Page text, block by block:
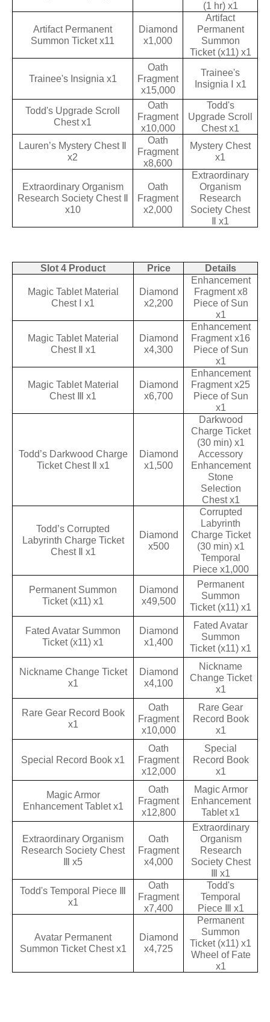
(1 hr) x1
Artifact Permanent
Summon Ticket x11
Diamond
x1,000
Artifact
Permanent
Summon
Ticket (x11) x1
Trainee's Insignia x1
Oath
Fragment
x15,000
Trainee's
Insignia Ⅰ x1
Todd's Upgrade Scroll
Chest x1
Oath
Fragment
x10,000
Todd's
Upgrade Scroll
Chest x1
Lauren’s Mystery Chest Ⅱ
x2
Oath
Fragment
x8,600
Mystery Chest
x1
Extraordinary Organism
Research Society Chest Ⅱ
x10
Oath
Fragment
x2,000
Extraordinary
Organism
Research
Society Chest
Ⅱ x1
Slot 4 Product Price Details
Magic Tablet Material
Chest Ⅰ x1
Diamond
x2,200
Enhancement
Fragment x8
Piece of Sun
x1
Magic Tablet Material
Chest Ⅱ x1
Diamond
x4,300
Enhancement
Fragment x16
Piece of Sun
x1
Magic Tablet Material
Chest Ⅲ x1
Diamond
x6,700
Enhancement
Fragment x25
Piece of Sun
x1
Todd’s Darkwood Charge
Ticket Chest Ⅱ x1
Diamond
x1,500
Darkwood
Charge Ticket
(30 min) x1
Accessory
Enhancement
Stone
Selection
Chest x1
Todd’s Corrupted
Labyrinth Charge Ticket
Chest Ⅱ x1
Diamond
x500
Corrupted
Labyrinth
Charge Ticket
(30 min) x1
Temporal
Piece x1,000
Permanent Summon
Ticket (x11) x1
Diamond
x49,500
Permanent
Summon
Ticket (x11) x1
Fated Avatar Summon
Ticket (x11) x1
Diamond
x1,400
Fated Avatar
Summon
Ticket (x11) x1
Nickname Change Ticket
x1
Diamond
x4,100
Nickname
Change Ticket
x1
Rare Gear Record Book
x1
Oath
Fragment
x10,000
Rare Gear
Record Book
x1
Special Record Book x1
Oath
Fragment
x12,000
Special
Record Book
x1
Magic Armor
Enhancement Tablet x1
Oath
Fragment
x12,800
Magic Armor
Enhancement
Tablet x1
Extraordinary Organism
Research Society Chest
Ⅲ x5
Oath
Fragment
x4,000
Extraordinary
Organism
Research
Society Chest
Ⅲ x1
Todd's Temporal Piece Ⅲ
x1
Oath
Fragment
x7,400
Todd's
Temporal
Piece Ⅲ x1
Avatar Permanent
Summon Ticket Chest x1
Diamond
x4,725
Permanent
Summon
Ticket (x11) x1
Wheel of Fate
x1